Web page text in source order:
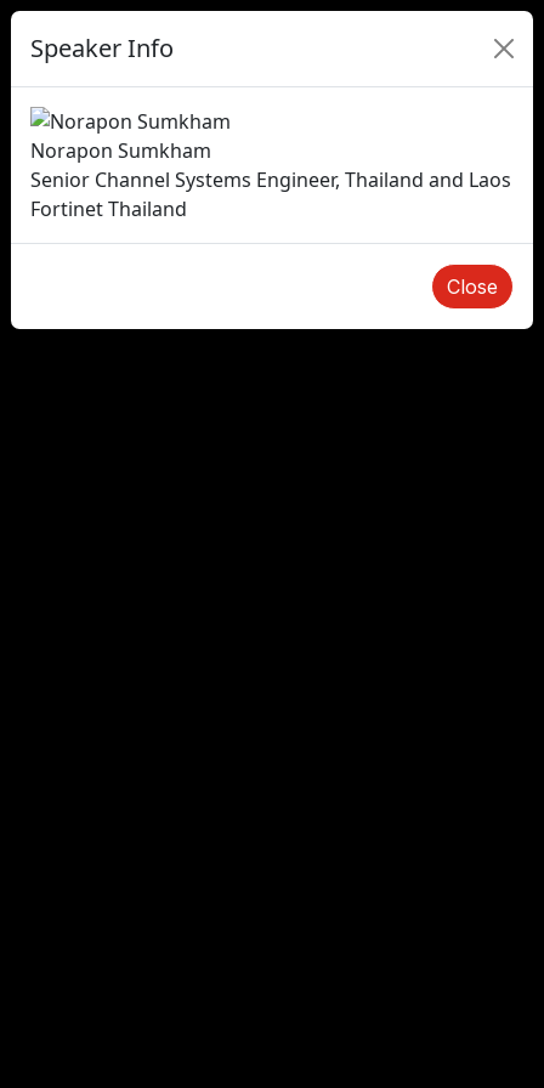
Speaker Info
Norapon Sumkham
Senior Channel Systems Engineer, Thailand and Laos
Fortinet Thailand
Close